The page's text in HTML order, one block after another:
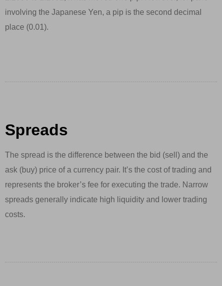
involving the Japanese Yen, a pip is the second decimal
place (0.01).
Spreads
The spread is the difference between the bid (sell) and the
ask (buy) price of a currency pair. It’s the cost of trading and
represents the broker’s fee for executing the trade. Narrow
spreads generally indicate high liquidity and lower trading
costs.